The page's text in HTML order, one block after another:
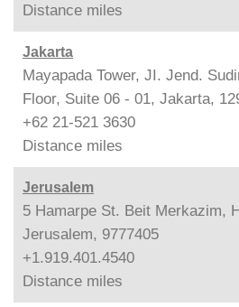
Distance miles
Jakarta
Mayapada Tower, JI. Jend.
Floor, Suite 06 - 01, Jakarta,
+62 21-521 3630
Distance miles
Jerusalem
5 Hamarpe St. Beit Merkazim,
Jerusalem, 9777405
+1.919.401.4540
Distance miles